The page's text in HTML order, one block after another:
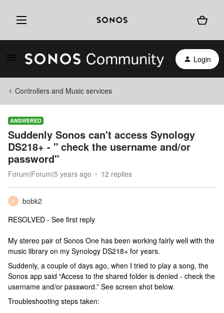
Login
Controllers and Music services
ANSWERED
Suddenly Sonos can't access Synology
DS218+ - " check the username and/or
password"
Forum|Forum|5 years ago 12 replies
B
bobk2
RESOLVED - See first reply
My stereo pair of Sonos One has been working fairly well with the
music library on my Synology DS218+ for years.
Suddenly, a couple of days ago, when I tried to play a song, the
Sonos app said “Access to the shared folder is denied - check the
username and/or password.” See screen shot below.
Troubleshooting steps taken: